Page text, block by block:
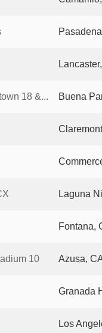
18 &... Buena
Laguna
Fontana,
10 Azusa,
Granada
Los